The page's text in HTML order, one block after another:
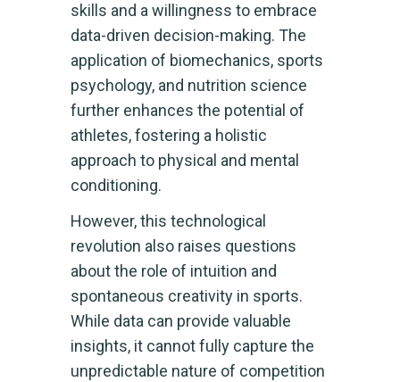
skills and a willingness to embrace
data-driven decision-making. The
application of biomechanics, sports
psychology, and nutrition science
further enhances the potential of
athletes, fostering a holistic
approach to physical and mental
conditioning.
However, this technological
revolution also raises questions
about the role of intuition and
spontaneous creativity in sports.
While data can provide valuable
insights, it cannot fully capture the
unpredictable nature of competition